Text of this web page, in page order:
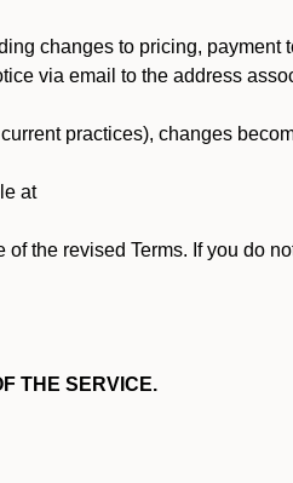
changes to pricing, payment
via email to the address
practices), changes
at
the revised Terms. If you do
THE SERVICE.